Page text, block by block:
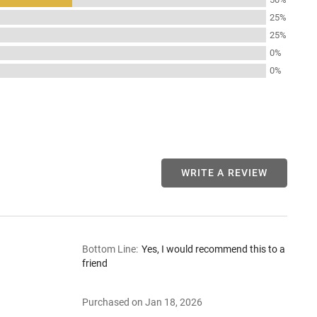
25%
25%
0%
0%
WRITE A REVIEW
Bottom Line: Yes, I would recommend this to a
friend
Purchased on Jan 18, 2026